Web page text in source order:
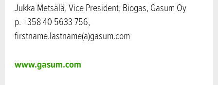
Jukka Metsälä, Vice President, Biogas, Gasum Oy
p. +358 40 5633 756,
firstname.lastname(a)gasum.com
www.gasum.com